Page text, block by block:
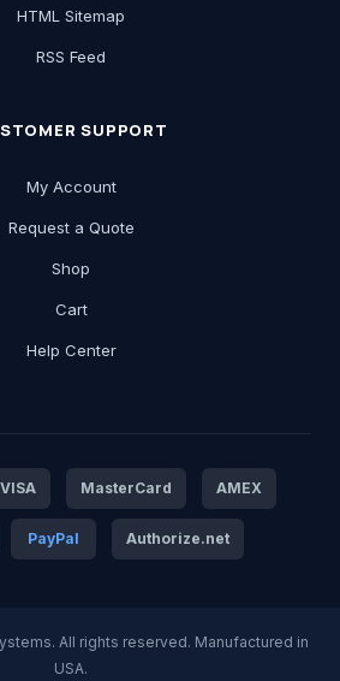
HTML Sitemap
RSS Feed
SUPPORT
My Account
Request a Quote
Shop
Cart
Help Center
VISA MasterCard AMEX
PayPal Authorize.net
All rights reserved. Manufactured in
USA.